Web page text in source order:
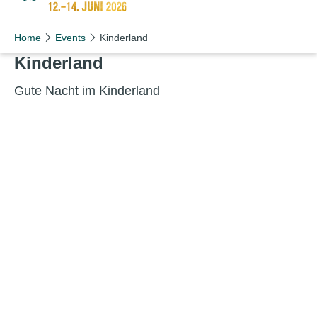
Schön wie nie!
Home Events Kinderland
Kin­der­land
Gute Nacht im Kinderland